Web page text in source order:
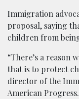
Immigration
proposal, saying
children from
“There’s a reason
that is to protect
director of the
American